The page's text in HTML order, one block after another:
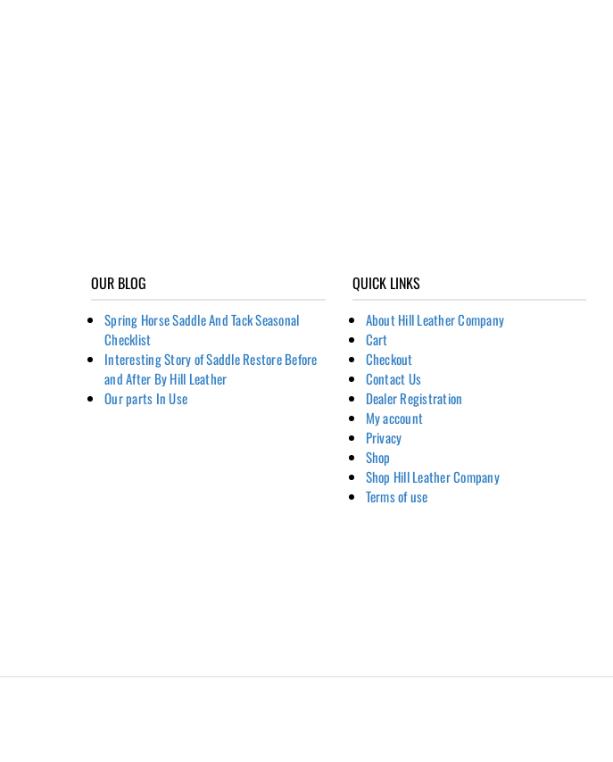
OUR BLOG
Spring Horse Saddle And Tack Seasonal
Checklist
Interesting Story of Saddle Restore Before
and After By Hill Leather
Our parts In Use
QUICK LINKS
About Hill Leather Company
Cart
Checkout
Contact Us
Dealer Registration
My account
Privacy
Shop
Shop Hill Leather Company
Terms of use